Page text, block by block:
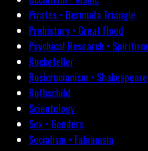
Pirates • Bermuda Triangle
Prehistory • Great Flood
Psychical Research • Spiritism
Rockefeller
Rosicrucianism • Shakespeare
Rothschild
Scientology
Sex • Genders
Socialism • Fabianism